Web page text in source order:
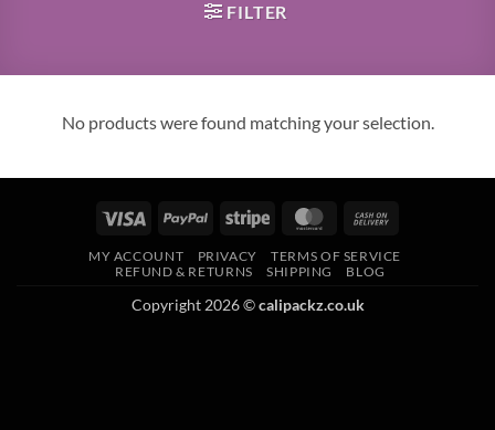
FILTER
No products were found matching your selection.
MY ACCOUNT PRIVACY
TERMS OF SERVICE
REFUND & RETURNS
SHIPPING BLOG
Copyright 2026 ©calipackz.co.uk